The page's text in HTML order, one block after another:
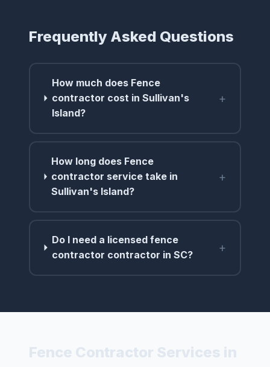
Frequently Asked Questions
How much does Fence
contractor cost in Sullivan's
Island?
+
How long does Fence
contractor service take in
Sullivan's Island?
+
Do I need a licensed fence
contractor contractor in SC?
+